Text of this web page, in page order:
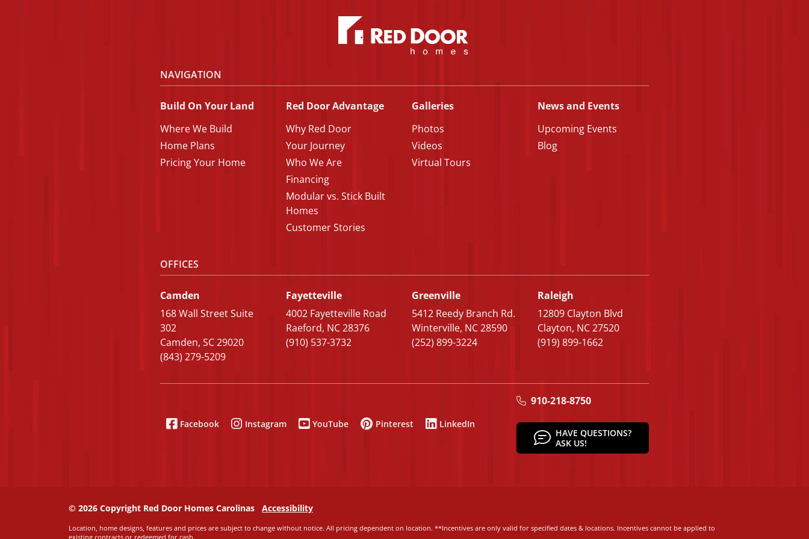
NAVIGATION
Build On Your Land
Where We Build
Home Plans
Pricing Your Home
Red Door Advantage
Why Red Door
Your Journey
Who We Are
Financing
Modular vs. Stick Built
Homes
Customer Stories
Galleries
Photos
Videos
Virtual Tours
News and Events
Upcoming Events
Blog
OFFICES
Camden
168 Wall Street Suite
302
Camden, SC 29020
(843) 279-5209
Fayetteville
4002 Fayetteville Road
Raeford, NC 28376
(910) 537-3732
Greenville
5412 Reedy Branch Rd.
Winterville, NC 28590
(252) 899-3224
Raleigh
12809 Clayton Blvd
Clayton, NC 27520
(919) 899-1662
Facebook Instagram YouTube Pinterest LinkedIn
910-218-8750
HAVE QUESTIONS?
ASK US!
© 2026 Copyright Red Door Homes Carolinas Accessibility
Location, home designs, features and prices are subject to change without notice. All pricing dependent on location. **Incentives are only valid for specified dates & locations. Incentives cannot be applied to
existing contracts or redeemed for cash.